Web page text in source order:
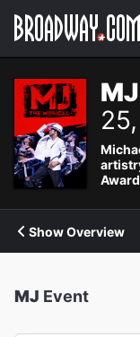
Navigation
Show Overview
MJ Event